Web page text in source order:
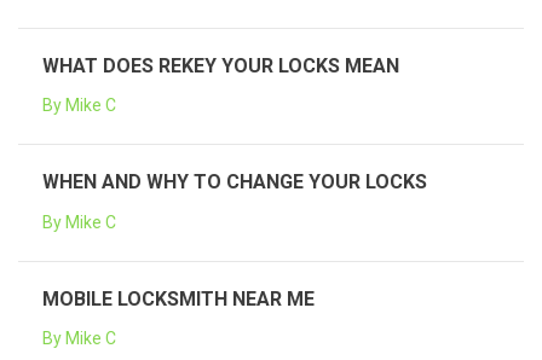
WHAT DOES REKEY YOUR LOCKS MEAN
By Mike C
WHEN AND WHY TO CHANGE YOUR LOCKS
By Mike C
MOBILE LOCKSMITH NEAR ME
By Mike C